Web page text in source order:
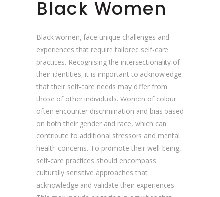
Black Women
Black women, face unique challenges and
experiences that require tailored self-care
practices. Recognising the intersectionality of
their identities, it is important to acknowledge
that their self-care needs may differ from
those of other individuals. Women of colour
often encounter discrimination and bias based
on both their gender and race, which can
contribute to additional stressors and mental
health concerns. To promote their well-being,
self-care practices should encompass
culturally sensitive approaches that
acknowledge and validate their experiences.